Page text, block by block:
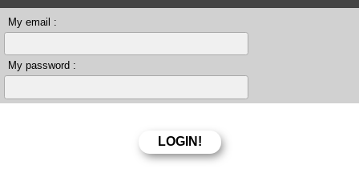
My email :
My password :